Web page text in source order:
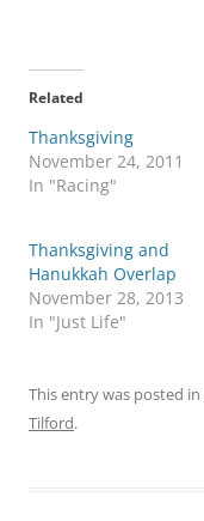
Related
Thanksgiving
November 24, 2011
In "Racing"
Thanksgiving and
Hanukkah Overlap
November 28, 2013
In "Just Life"
This entry was posted in
Tilford.